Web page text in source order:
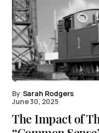
By Sarah Rodgers
June 30, 2025
The Impact of